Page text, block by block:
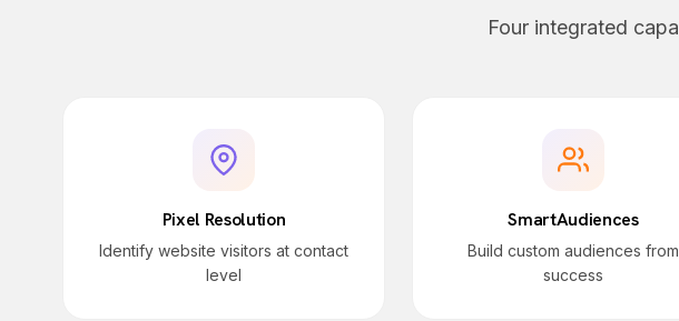
Four integrated
Pixel Resolution
Identify website visitors at contact
level
SmartAudiences
Build custom audiences from
success